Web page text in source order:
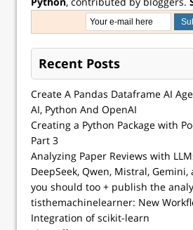
Recent Posts
Create A Pandas Dataframe AI
AI, Python And OpenAI
Creating a Python Package with
Part 3
Analyzing Paper Reviews with
DeepSeek, Qwen, Mistral,
you should too + publish the
tisthemachinelearner: New
Integration of scikit-learn